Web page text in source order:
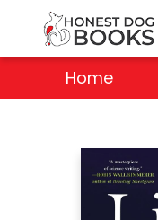
Home